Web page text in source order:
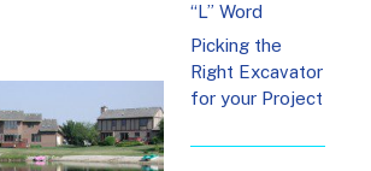
“L” Word
Picking the
Right Excavator
for your Project